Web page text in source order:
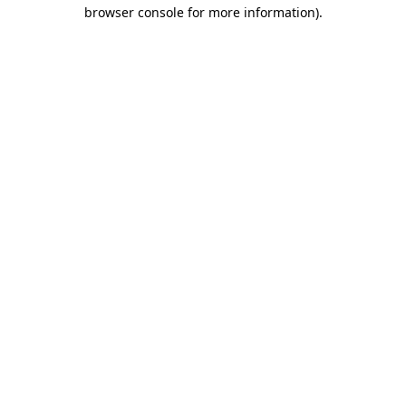
browser console for more information).